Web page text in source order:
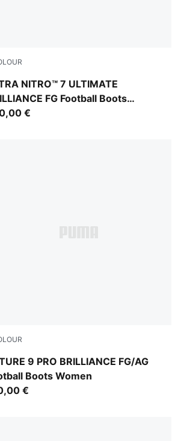
NITRO™ 7 ULTIMATE
FG Football Boots
White-Ultra Orange-Pink Alert-
€
9 PRO BRILLIANCE FG/AG
Boots Women
White-Ultra Orange-Pink Alert-
€